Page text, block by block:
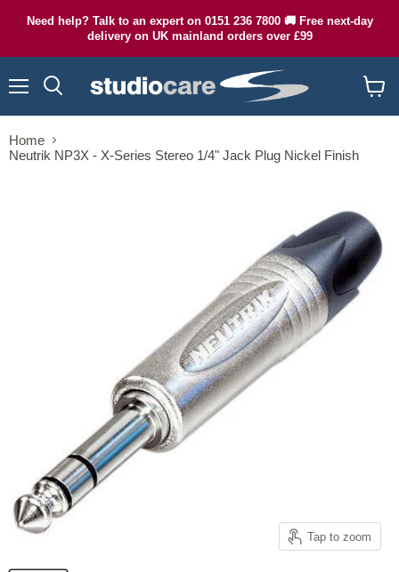
Need help? Talk to an expert on 0151 236 7800 🚚 Free next-day
delivery on UK mainland orders over £99
cart
Home
Neutrik NP3X - X-Series Stereo 1/4" Jack Plug Nickel Finish
Tap to zoom